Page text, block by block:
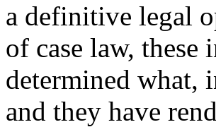
a definitive legal
of case law,
determined what,
and they have